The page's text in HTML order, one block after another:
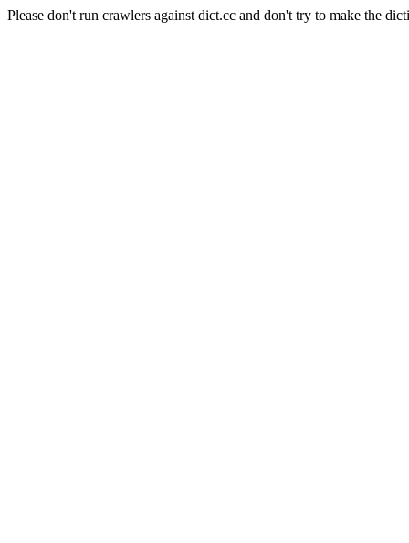
Please don't run crawlers against dict.cc and don't try to make the